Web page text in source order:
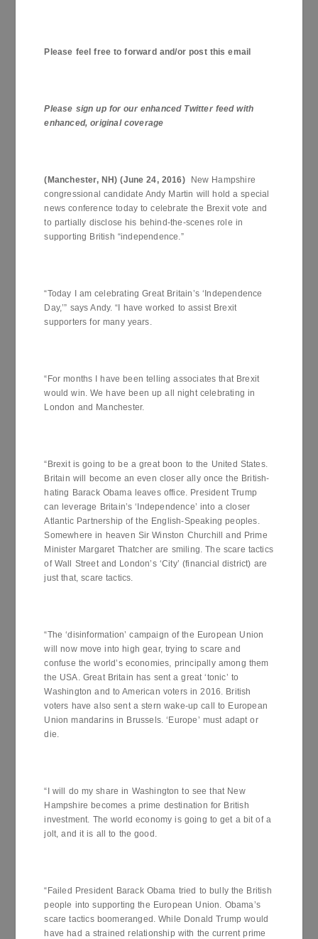
Please feel free to forward and/or post this email
Please sign up for our enhanced Twitter feed with
enhanced, original coverage
( Manchester, NH) (June 24, 2016)New Hampshire
congressional candidate Andy Martin will hold a special
news conference today to celebrate the Brexit vote and
to partially disclose his behind-the-scenes role in
supporting British “independence.”
“Today I am celebrating Great Britain’s ‘Independence
Day,’” says Andy. “I have worked to assist Brexit
supporters for many years.
“For months I have been telling associates that Brexit
would win. We have been up all night celebrating in
London and Manchester.
“Brexit is going to be a great boon to the United States.
Britain will become an even closer ally once the British-
hating Barack Obama leaves office. President Trump
can leverage Britain’s ‘Independence’ into a closer
Atlantic Partnership of the English-Speaking peoples.
Somewhere in heaven Sir Winston Churchill and Prime
Minister Margaret Thatcher are smiling. The scare tactics
of Wall Street and London’s ‘City’ (financial district) are
just that, scare tactics.
“The ‘disinformation’ campaign of the European Union
will now move into high gear, trying to scare and
confuse the world’s economies, principally among them
the USA. Great Britain has sent a great ‘tonic’ to
Washington and to American voters in 2016. British
voters have also sent a stern wake-up call to European
Union mandarins in Brussels. ‘Europe’ must adapt or
die.
“I will do my share in Washington to see that New
Hampshire becomes a prime destination for British
investment. The world economy is going to get a bit of a
jolt, and it is all to the good.
“Failed President Barack Obama tried to bully the British
people into supporting the European Union. Obama’s
scare tactics boomeranged. While Donald Trump would
have had a strained relationship with the current prime